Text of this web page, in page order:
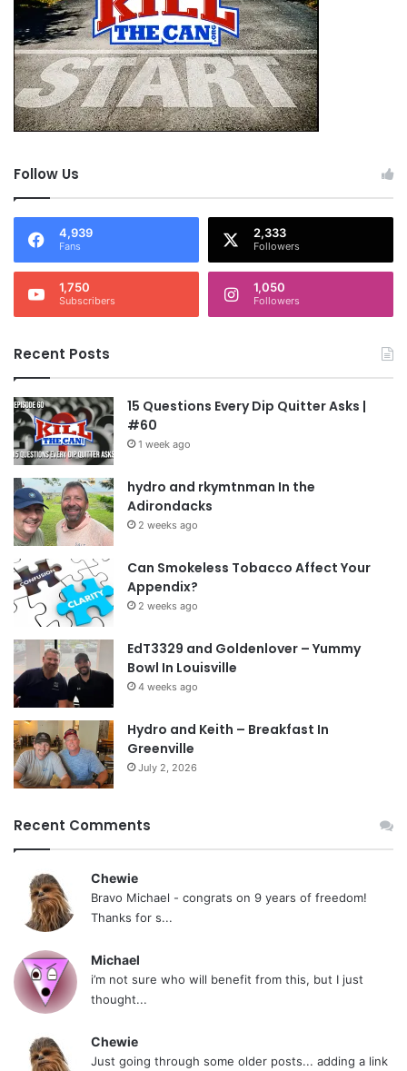
Follow Us
4,939
Fans
2,333
Followers
1,750
Subscribers
1,050
Followers
Recent Posts
15 Questions Every Dip Quitter Asks |
#60
1 week ago
hydro and rkymtnman In the
Adirondacks
2 weeks ago
Can Smokeless Tobacco Affect Your
Appendix?
2 weeks ago
EdT3329 and Goldenlover – Yummy
Bowl In Louisville
4 weeks ago
Hydro and Keith – Breakfast In
Greenville
July 2, 2026
Recent Comments
Chewie
Bravo Michael - congrats on 9 years of freedom!
Thanks for s...
Michael
i’m not sure who will benefit from this, but I just
thought...
Chewie
Just going through some older posts... adding a link